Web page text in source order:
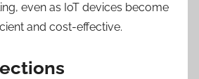
even as IoT devices become
and cost-effective.